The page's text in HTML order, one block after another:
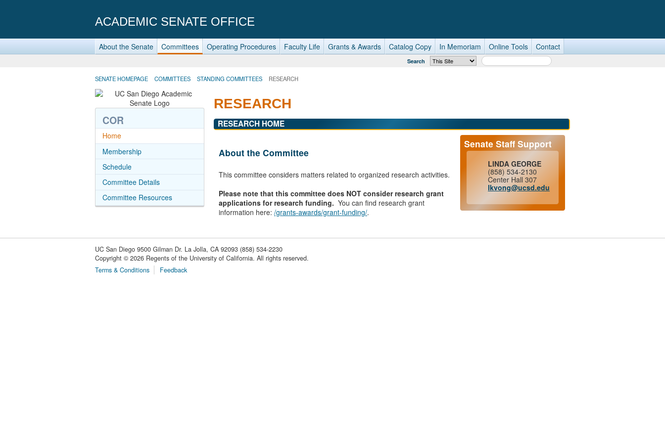
ACADEMIC SENATE OFFICE
About the Senate Committees Operating Procedures Faculty Life Grants & Awards Catalog Copy In Memoriam Online Tools Contact
Search Search Term
SENATE HOMEPAGE COMMITTEES STANDING COMMITTEES RESEARCH
RESEARCH
RESEARCH HOME
Senate Staff Support
LINDA GEORGE
(858) 534-2130
Center Hall 307
lkvong@ucsd.edu
About the Committee
This committee considers matters related to organized research activities.
Please note that this committee does NOT consider research grant
applications for research funding. You can find research grant
information here: /grants-awards/grant-funding/.
COR
Home
Membership
Schedule
Committee Details
Committee Resources
UC San Diego 9500 Gilman Dr. La Jolla, CA 92093 (858) 534-2230
Copyright © 2026 Regents of the University of California. All rights reserved.
Terms & Conditions
Feedback